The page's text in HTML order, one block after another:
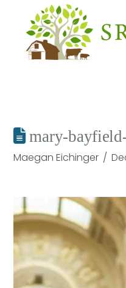
mary-
Maegan Eichinger